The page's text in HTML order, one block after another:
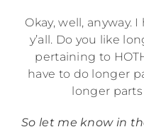
Okay, well, anyway.
y’all. Do you like
pertaining to
have to do longer
longer
So let me know in